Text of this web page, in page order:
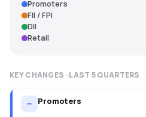
Promoters
FII / FPI
DII
Retail
KEY CHANGES · LAST 5QUARTERS
Promoters